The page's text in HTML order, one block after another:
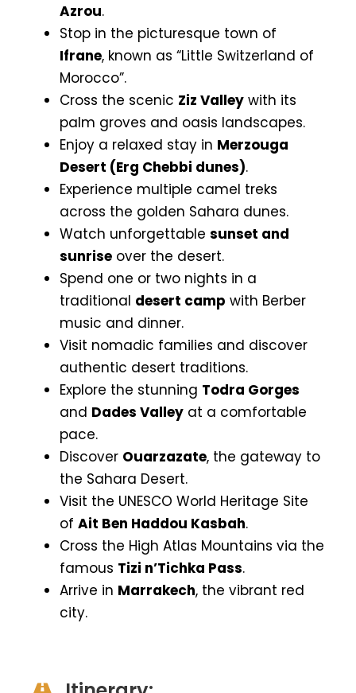
Azrou.
Stop in the picturesque town of
Ifrane, known as “Little Switzerland of
Morocco”.
Cross the scenic Ziz Valley with its
palm groves and oasis landscapes.
Enjoy a relaxed stay in Merzouga
Desert (Erg Chebbi dunes).
Experience multiple camel treks
across the golden Sahara dunes.
Watch unforgettable sunset and
sunrise over the desert.
Spend one or two nights in a
traditional desert camp with Berber
music and dinner.
Visit nomadic families and discover
authentic desert traditions.
Explore the stunning Todra Gorges
and Dades Valley at a comfortable
pace.
Discover Ouarzazate, the gateway to
the Sahara Desert.
Visit the UNESCO World Heritage Site
of Ait Ben Haddou Kasbah.
Cross the High Atlas Mountains via the
famous Tizi n’Tichka Pass.
Arrive in Marrakech, the vibrant red
city.